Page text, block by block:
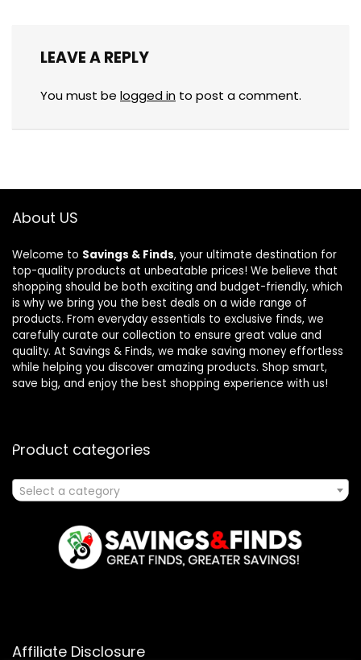
LEAVE A REPLY
You must be logged in to post a comment.
About US
Welcome to Savings & Finds, your ultimate destination for
top-quality products at unbeatable prices! We believe that
shopping should be both exciting and budget-friendly, which
is why we bring you the best deals on a wide range of
products. From everyday essentials to exclusive finds, we
carefully curate our collection to ensure great value and
quality. At Savings & Finds, we make saving money effortless
while helping you discover amazing products. Shop smart,
save big, and enjoy the best shopping experience with us!
Product categories
Select a category
Affiliate Disclosure